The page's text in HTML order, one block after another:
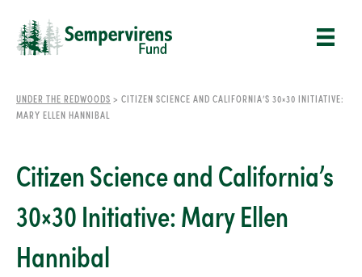
UNDER THE REDWOODS > CITIZEN SCIENCE AND CALIFORNIA’S 30×30 INITIATIVE:
MARY ELLEN HANNIBAL
Citizen Science and California’s
30×30 Initiative: Mary Ellen
Hannibal